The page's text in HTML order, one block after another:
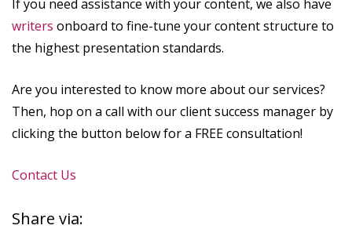
If you need assistance with your content, we also have
writers onboard to fine-tune your content structure to
the highest presentation standards.
Are you interested to know more about our services?
Then, hop on a call with our client success manager by
clicking the button below for a FREE consultation!
Contact Us
Share via: